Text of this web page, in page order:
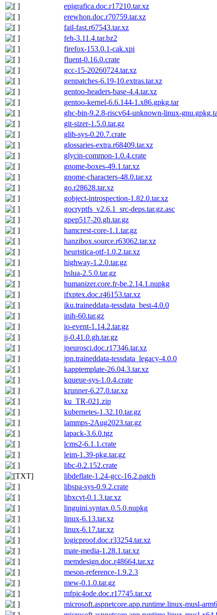
epigrafica.doc.r17210.tar.xz
erewhon.doc.r70759.tar.xz
fail-fast.r67543.tar.xz
feh-3.11.4.tar.bz2
firefox-153.0.1-cak.xpi
fluent-0.16.0.crate
gcc-15-20260724.tar.xz
genpatches-6.19-10.extras.tar.xz
gentoo-headers-base-4.4.tar.xz
gentoo-kernel-6.6.144-1.x86.gpkg.tar
ghc-bin-9.2.8-riscv64-unknown-linux-
git-sizer-1.5.0.tar.gz
glib-sys-0.20.7.crate
glossaries-extra.r68409.tar.xz
glycin-common-1.0.4.crate
gnome-boxes-49.1.tar.xz
gnome-characters-48.0.tar.xz
go.r28628.tar.xz
gobject-introspection-1.82.0.tar.xz
gocryptfs_v2.6.1_src-deps.tar.gz.asc
gpep517-20.gh.tar.gz
hamcrest-core-1.1.tar.gz
hanzibox.source.r63062.tar.xz
heuristica-otf-1.0.2.tar.xz
highway-1.2.0.tar.gz
hslua-2.5.0.tar.gz
humanizer.core.fr-be.2.14.1.nupkg
ifxptex.doc.r46153.tar.xz
iku.traineddata-tessdata_best-4.0.0
inih-60.tar.gz
io-event-1.14.2.tar.gz
jj-0.41.0.gh.tar.gz
jneurosci.doc.r17346.tar.xz
jpn.traineddata-tessdata_legacy-4.0.0
kapptemplate-26.04.3.tar.xz
kqueue-sys-1.0.4.crate
krunner-6.27.0.tar.xz
ku_TR-021.zip
kubernetes-1.32.10.tar.gz
lammps-2Aug2023.tar.gz
lapack-3.6.0.tgz
lcms2-6.1.1.crate
leim-1.39-pkg.tar.gz
libc-0.2.152.crate
libdeflate-1.24-gcc-16.2.patch
libspa-sys-0.9.2.crate
libxcvt-0.1.3.tar.xz
linguini.syntax.0.5.0.nupkg
linux-6.13.tar.xz
linux-6.17.tar.xz
logicproof.doc.r33254.tar.xz
mate-media-1.28.1.tar.xz
memdesign.doc.r48664.tar.xz
meson-reference-1.9.2.3
mew-0.1.0.tar.gz
mfpic4ode.doc.r17745.tar.xz
microsoft.aspnetcore.app.runtime.linux-musl-